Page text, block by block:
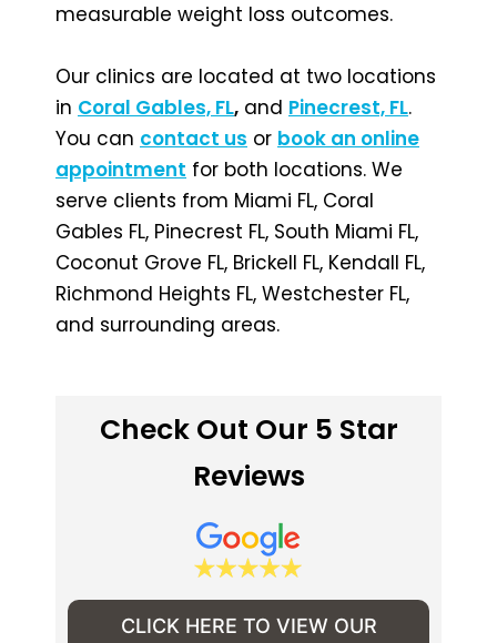
measurable weight loss outcomes.
Our clinics are located at two locations
in Coral Gables, FL, and Pinecrest, FL.
You can contact us or book an online
appointment for both locations. We
serve clients from Miami FL, Coral
Gables FL, Pinecrest FL, South Miami FL,
Coconut Grove FL, Brickell FL, Kendall FL,
Richmond Heights FL, Westchester FL,
and surrounding areas.
Check Out Our 5 Star
Reviews
CLICK HERE TO VIEW OUR